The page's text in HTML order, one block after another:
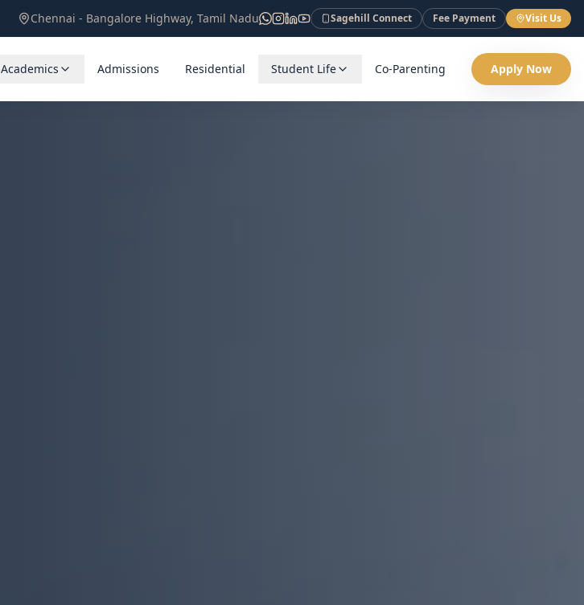
Chennai - Bangalore Highway, Tamil Nadu Sagehill Connect Fee Payment Visit Us
Academics Admissions Residential Student Life Co-Parenting Apply Now